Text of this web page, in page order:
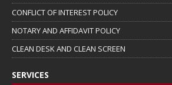
CONFLICT OF INTEREST POLICY
NOTARY AND AFFIDAVIT POLICY
CLEAN DESK AND CLEAN SCREEN
SERVICES